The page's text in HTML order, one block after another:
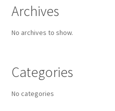
Archives
No archives to show.
Categories
No categories